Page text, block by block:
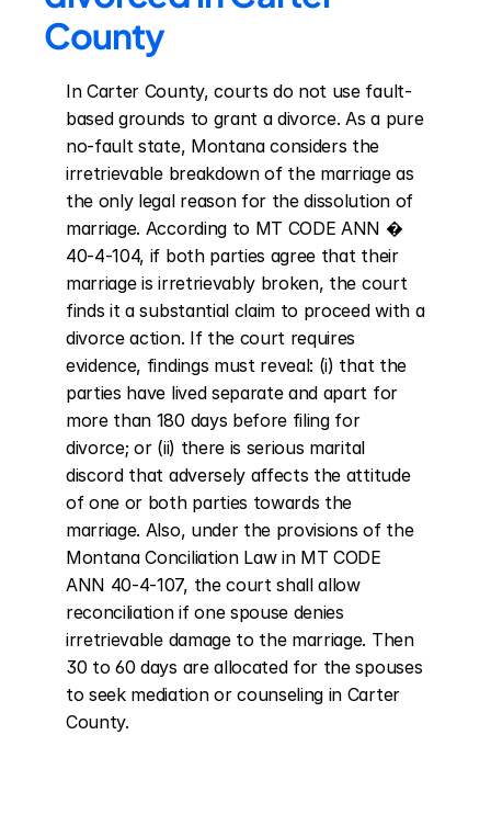
County
In Carter County, courts do not use fault-
based grounds to grant a divorce. As a pure
no-fault state, Montana considers the
irretrievable breakdown of the marriage as
the only legal reason for the dissolution of
marriage. According to MT CODE ANN �
40-4-104, if both parties agree that their
marriage is irretrievably broken, the court
finds it a substantial claim to proceed with a
divorce action. If the court requires
evidence, findings must reveal: (i) that the
parties have lived separate and apart for
more than 180 days before filing for
divorce; or (ii) there is serious marital
discord that adversely affects the attitude
of one or both parties towards the
marriage. Also, under the provisions of the
Montana Conciliation Law in MT CODE
ANN 40-4-107, the court shall allow
reconciliation if one spouse denies
irretrievable damage to the marriage. Then
30 to 60 days are allocated for the spouses
to seek mediation or counseling in Carter
County.